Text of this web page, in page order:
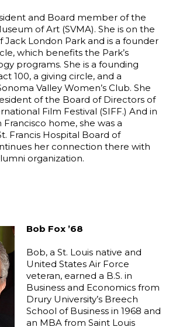
and Board member of the
of Art (SVMA). She is on the
Jack London Park and is a founder
which benefits the Park’s
programs. She is a founding
100, a giving circle, and a
Valley Women’s Club. She
of the Board of Directors of
Film Festival (SIFF.) And in
home, she was a
Francis Hospital Board of
her connection there with
organization.
Bob Fox ’68
Bob, a St. Louis native and
United States Air Force
veteran, earned a B.S. in
Business and Economics from
Drury University’s Breech
School of Business in 1968 and
an MBA from Saint Louis